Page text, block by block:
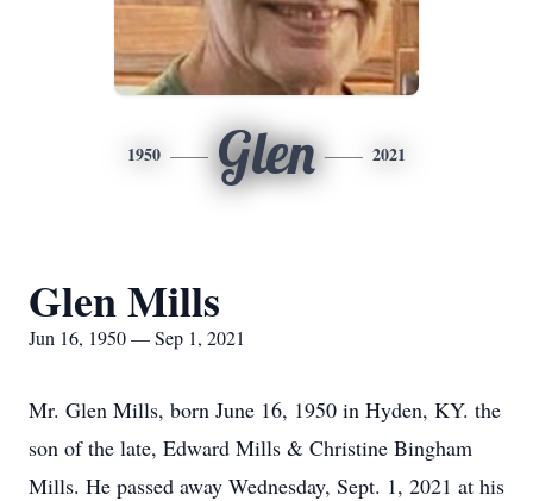
1950 Glen 2021
Glen Mills
Jun 16, 1950 — Sep 1, 2021
Mr. Glen Mills, born June 16, 1950 in Hyden, KY. the
son of the late, Edward Mills & Christine Bingham
Mills. He passed away Wednesday, Sept. 1, 2021 at his